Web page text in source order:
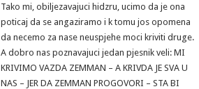
Tako mi, obiljezavajuci hidzru, ucimo da je ona
poticaj da se angaziramo i k tomu jos opomena
da necemo za nase neuspjehe moci kriviti druge.
A dobro nas poznavajuci jedan pjesnik veli: MI
KRIVIMO VAZDA ZEMMAN – A KRIVDA JE SVA U
NAS – JER DA ZEMMAN PROGOVORI – STA BI